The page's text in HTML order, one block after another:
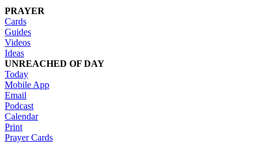
PRAYER
Cards
Guides
Videos
Ideas
UNREACHED OF DAY
Today
Mobile App
Email
Podcast
Calendar
Print
Prayer Cards